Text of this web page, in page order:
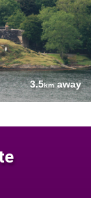
3.5kmaway